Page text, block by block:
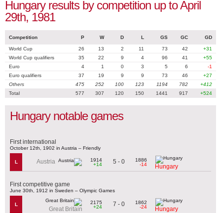
Hungary results by competition up to April
29th, 1981
Competition P W D L GS GC GD
World Cup 26 13 2 11 73 42
+31
World Cup qualifiers
35 22 9 4 96 41
+55
Euro
4 1 0 3 5 6
-1
Euro qualifiers
37 19 9 9 73 46
+27
Others
475 252 100 123 1194 782
+412
Total
577 307 120 150 1441 917 +524
Hungary notable games
First international
October 12th, 1902 in Austria – Friendly
L Austria
1914
+14
5 - 0
1886
-14
Hungary
First competitive game
June 30th, 1912 in Sweden – Olympic Games
L
Great Britain
2175
+24
7 - 0
1862
-24
Hungary